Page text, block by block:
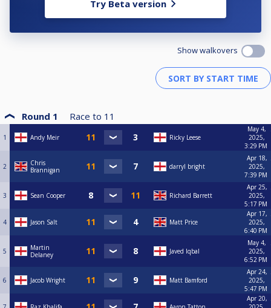
Try Beta version
Show walkovers
Round 1 Race to 11
1 Andy Meir Ricky Leese
May 4,
2025,
3:29 PM
2
Chris
Brannigan
darryl bright
Apr 18,
2025,
7:39 PM
3 Sean Cooper Richard Barrett
Apr 25,
2025,
5:17 PM
4 Jason Salt Matt Price
Apr 17,
2025,
6:40 PM
5
Martin
Delaney
Javed Iqbal
May 4,
2025,
6:52 PM
6 Jacob Wright Matt Bamford
Apr 24,
2025,
5:47 PM
Apr 20,